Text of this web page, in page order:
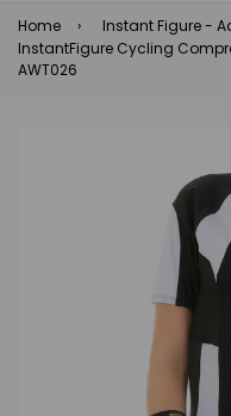
Home › Instant Figure -
InstantFigure Cycling
AWT026